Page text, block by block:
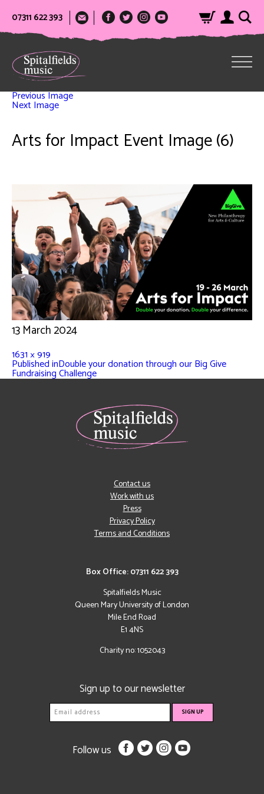
07311 622 393
Previous Image
Next Image
Arts for Impact Event Image (6)
13 March 2024
1631 × 919
Published inDouble your donation through our Big Give
Fundraising Challenge
Box Office: 07311 622 393
Spitalfields Music
Queen Mary University of London
Mile End Road
E1 4NS
Charity no: 1052043
Contact us
Work with us
Press
Privacy Policy
Terms and Conditions
Sign up to our newsletter
Follow us